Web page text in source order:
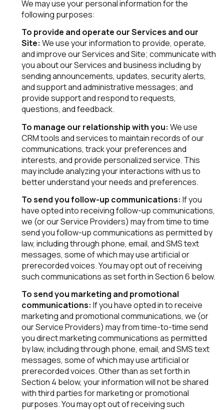
We may use your personal information for the
following purposes:
To provide and operate our Services and our
Site: We use your information to provide, operate,
and improve our Services and Site; communicate with
you about our Services and business including by
sending announcements, updates, security alerts,
and support and administrative messages; and
provide support and respond to requests,
questions, and feedback.
To manage our relationship with you: We use
CRM tools and services to maintain records of our
communications, track your preferences and
interests, and provide personalized service. This
may include analyzing your interactions with us to
better understand your needs and preferences.
To send you follow-up communications: If you
have opted into receiving follow-up communications,
we (or our Service Providers) may from time to time
send you follow-up communications as permitted by
law, including through phone, email, and SMS text
messages, some of which may use artificial or
prerecorded voices. You may opt out of receiving
such communications as set forth in Section 6 below.
To send you marketing and promotional
communications: If you have opted in to receive
marketing and promotional communications, we (or
our Service Providers) may from time-to-time send
you direct marketing communications as permitted
by law, including through phone, email, and SMS text
messages, some of which may use artificial or
prerecorded voices. Other than as set forth in
Section 4 below, your information will not be shared
with third parties for marketing or promotional
purposes. You may opt out of receiving such